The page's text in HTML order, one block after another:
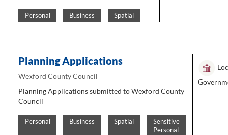
Personal Business Spatial
Planning Applications
Wexford County Council
Planning Applications submitted to Wexford County
Council
Personal Business Spatial
Sensitive
Personal